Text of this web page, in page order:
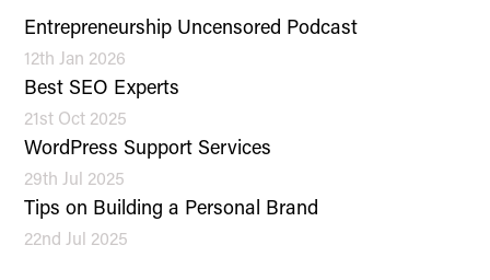
Entrepreneurship Uncensored Podcast
12th Jan 2026
Best SEO Experts
21st Oct 2025
WordPress Support Services
29th Jul 2025
Tips on Building a Personal Brand
22nd Jul 2025